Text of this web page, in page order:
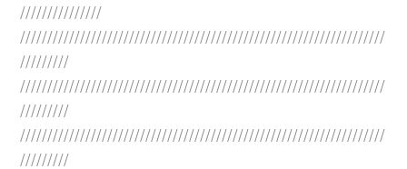
///////////////
///////////////////////////////////////////////////////////////////
/////////
///////////////////////////////////////////////////////////////////
/////////
///////////////////////////////////////////////////////////////////
/////////